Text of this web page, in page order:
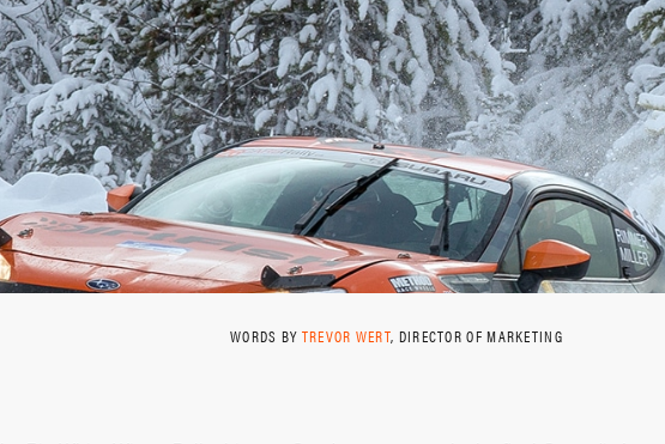
WORDS BY TREVOR WERT, DIRECTOR OF MARKETING